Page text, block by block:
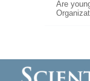
Are